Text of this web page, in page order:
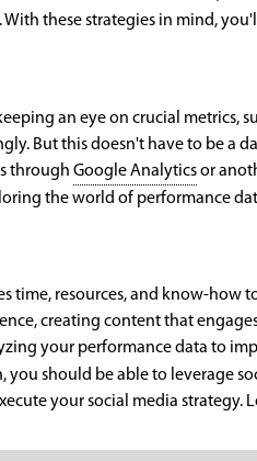
. With these strategies in mind,
an eye on crucial metrics,
But this doesn't have to be a
through Google Analyticsor
the world of performance
time, resources, and know-
creating content that
your performance data to
should be able to leverage
your social media strategy.